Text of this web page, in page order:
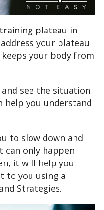
plateau in
your plateau
your body from
see the situation
help you understand
to slow down and
can only happen
it will help you
to you using a
Strategies.